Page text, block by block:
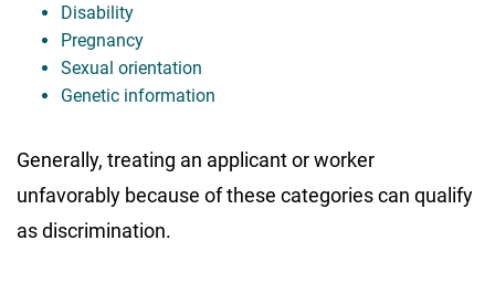
Disability
Pregnancy
Sexual orientation
Genetic information
Generally, treating an applicant or worker
unfavorably because of these categories can qualify
as discrimination.